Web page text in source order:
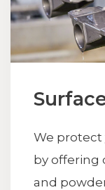
We protect
by offering
and